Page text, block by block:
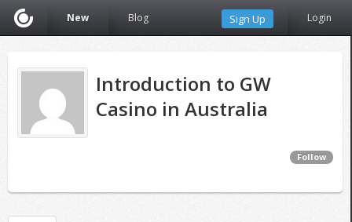
New Blog Sign Up Login
Introduction to GW
Casino in Australia
Follow